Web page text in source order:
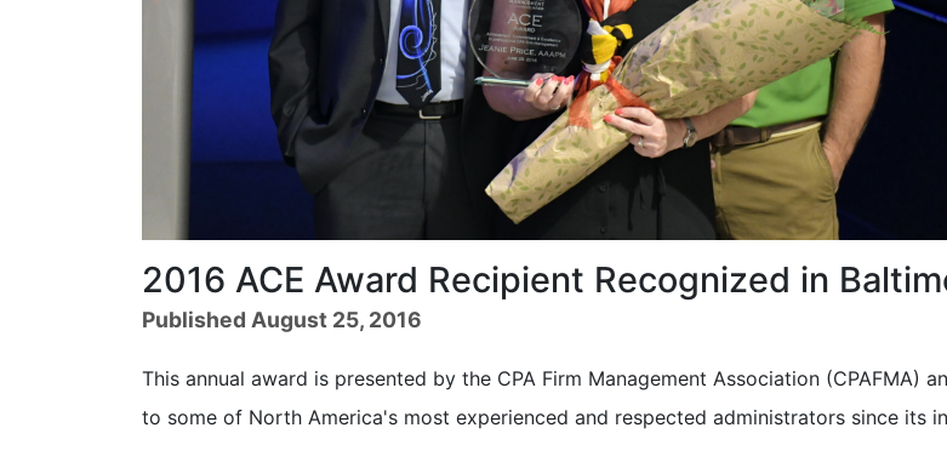
2016 ACE Award Recipient Recognized in
Published August 25, 2016
This annual award is presented by the CPA Firm Management Association (CPAFMA)
to some of North America's most experienced and respected administrators since its